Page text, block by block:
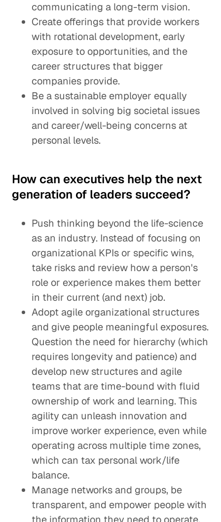
communicating a long-term vision.
Create offerings that provide workers
with rotational development, early
exposure to opportunities, and the
career structures that bigger
companies provide.
Be a sustainable employer equally
involved in solving big societal issues
and career/well-being concerns at
personal levels.
How can executives help the next
generation of leaders succeed?
Push thinking beyond the life-science
as an industry. Instead of focusing on
organizational KPIs or specific wins,
take risks and review how a person's
role or experience makes them better
in their current (and next) job.
Adopt agile organizational structures
and give people meaningful exposures.
Question the need for hierarchy (which
requires longevity and patience) and
develop new structures and agile
teams that are time-bound with fluid
ownership of work and learning. This
agility can unleash innovation and
improve worker experience, even while
operating across multiple time zones,
which can tax personal work/life
balance.
Manage networks and groups, be
transparent, and empower people with